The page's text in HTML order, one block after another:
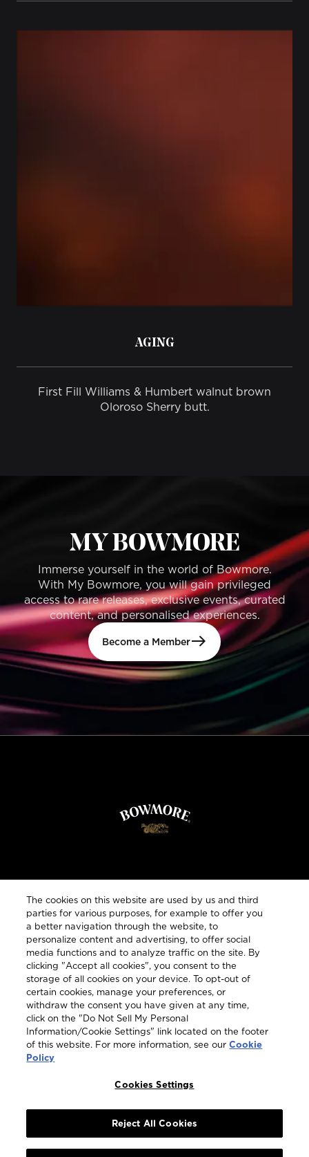
AGING
First Fill Williams & Humbert walnut brown
Oloroso Sherry butt.
MY BOWMORE
Immerse yourself in the world of Bowmore.
With My Bowmore, you will gain privileged
access to rare releases, exclusive events, curated
content, and personalised experiences.
Become a Member
JOIN MY BOWMORE
When you become part of My Bowmore, you are
guaranteed first access to our captivating stories, our
expressive whiskies and much more.
Become a Member
The cookies on this website are used by us and third
parties for various purposes, for example to offer you
a better navigation through the website, to
personalize content and advertising, to offer social
media functions and to analyze traffic on the site. By
clicking "Accept all cookies", you consent to the
storage of all cookies on your device. To opt-out of
certain cookies, manage your preferences, or
withdraw the consent you have given at any time,
click on the "Do Not Sell My Personal
Information/Cookie Settings" link located on the footer
of this website. For more information, see ourCookie
Policy
Cookies Settings
Reject All Cookies